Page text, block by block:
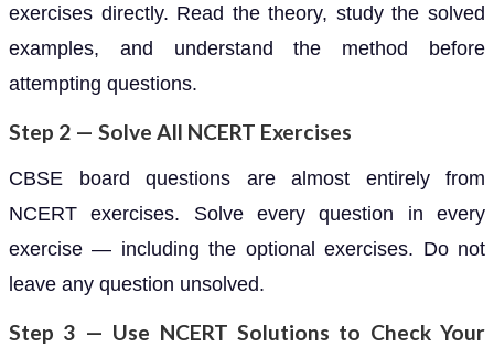
exercises directly. Read the theory, study the solved
examples, and understand the method before
attempting questions.
Step 2 — Solve All NCERT Exercises
CBSE board questions are almost entirely from
NCERT exercises. Solve every question in every
exercise — including the optional exercises. Do not
leave any question unsolved.
Step 3 — Use NCERT Solutions to Check Your